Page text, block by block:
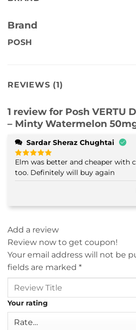
Brand
POSH
REVIEWS (1)
1 review for Posh VERTU
– Minty Watermelon
Sardar Sheraz Chughtai
Rated5
out of 5
Elm was better and cheaper with
too. Definitely will buy again
Add a review
Review now to get coupon!
Your email address will not be
fields are marked *
Your rating